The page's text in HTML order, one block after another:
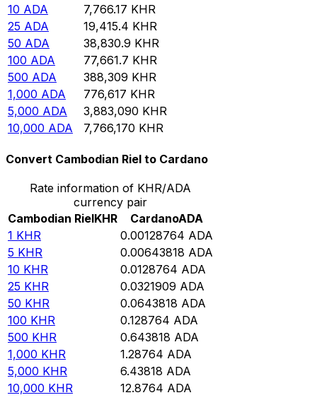
10 ADA 7,766.17 KHR
25 ADA 19,415.4 KHR
50 ADA 38,830.9 KHR
100 ADA 77,661.7 KHR
500 ADA 388,309 KHR
1,000 ADA 776,617 KHR
5,000 ADA 3,883,090 KHR
10,000 ADA 7,766,170 KHR
Convert Cambodian Riel to Cardano
Rate information of KHR/ADA
currency pair
Cambodian RielKHR CardanoADA
1 KHR 0.00128764 ADA
5 KHR 0.00643818 ADA
10 KHR 0.0128764 ADA
25 KHR 0.0321909 ADA
50 KHR 0.0643818 ADA
100 KHR 0.128764 ADA
500 KHR 0.643818 ADA
1,000 KHR 1.28764 ADA
5,000 KHR 6.43818 ADA
10,000 KHR 12.8764 ADA